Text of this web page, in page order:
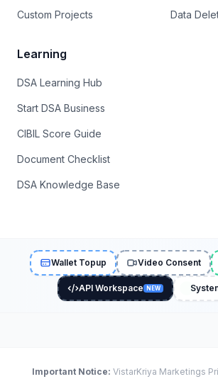
Custom Projects Data
Learning
DSA Learning Hub
Start DSA Business
CIBIL Score Guide
Document Checklist
DSA Knowledge Base
Wallet Topup Video Consent
API Workspace NEW
Important Notice: VistarKriya Marketings